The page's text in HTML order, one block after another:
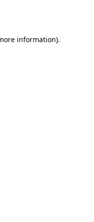
information).